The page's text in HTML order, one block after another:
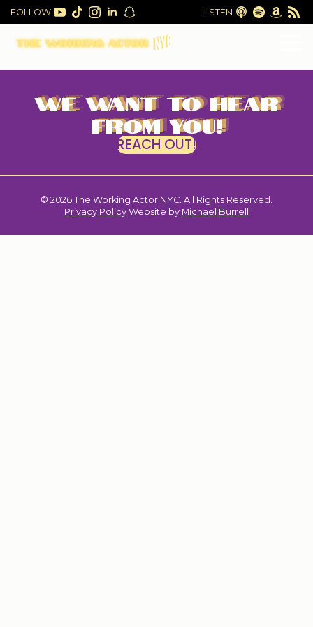
FOLLOW LISTEN
WE WANT TO HEAR
FROM YOU!
REACH OUT!
© 2026 The Working Actor NYC. All Rights Reserved.
Privacy Policy Website by Michael Burrell